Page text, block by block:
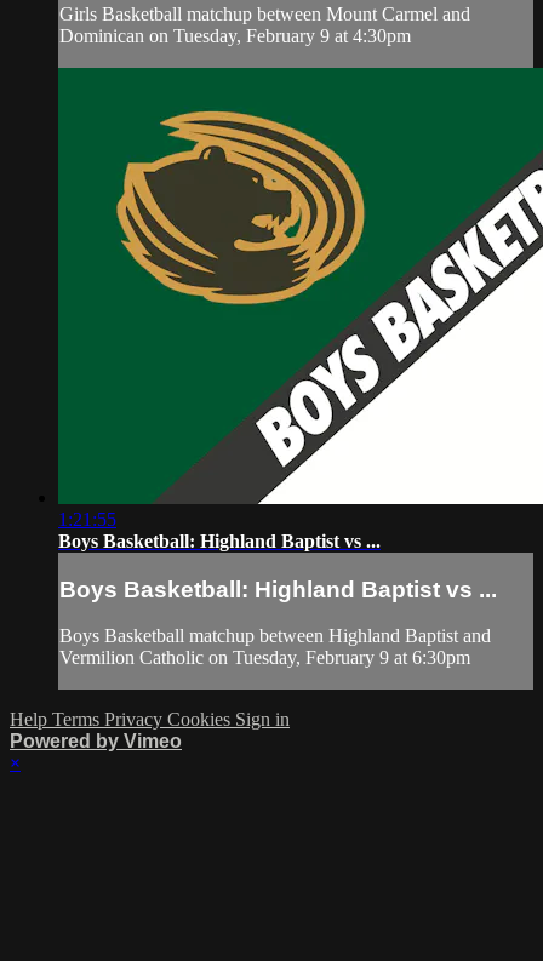
Girls Basketball matchup between Mount Carmel and
Dominican on Tuesday, February 9 at 4:30pm
1:21:55
Boys Basketball: Highland Baptist vs ...
Boys Basketball: Highland Baptist vs ...
Boys Basketball matchup between Highland Baptist and
Vermilion Catholic on Tuesday, February 9 at 6:30pm
Help Terms Privacy Cookies Sign in
Powered by Vimeo
×